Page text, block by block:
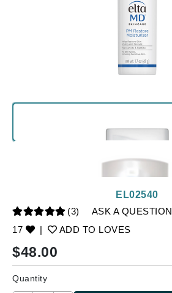
(3)
ASK A QUESTION
17
| ADD TO LOVES
EL02540
$48.00
Quantity